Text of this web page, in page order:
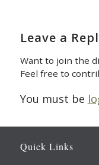
Leave a
Want to join the
Feel free to
You must be
Quick Links